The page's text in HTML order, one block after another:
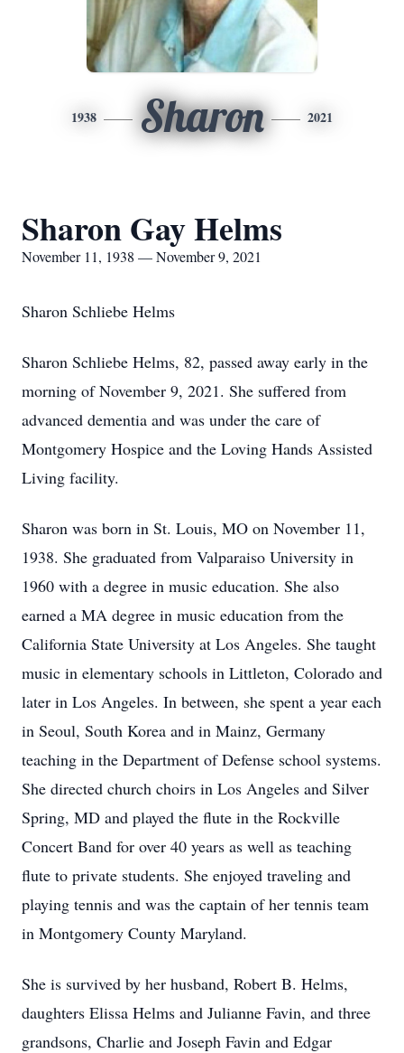
1938 Sharon 2021
Sharon Gay Helms
November 11, 1938 — November 9, 2021
Sharon Schliebe Helms
Sharon Schliebe Helms, 82, passed away early in the
morning of November 9, 2021. She suffered from
advanced dementia and was under the care of
Montgomery Hospice and the Loving Hands Assisted
Living facility.
Sharon was born in St. Louis, MO on November 11,
1938. She graduated from Valparaiso University in
1960 with a degree in music education. She also
earned a MA degree in music education from the
California State University at Los Angeles. She taught
music in elementary schools in Littleton, Colorado and
later in Los Angeles. In between, she spent a year each
in Seoul, South Korea and in Mainz, Germany
teaching in the Department of Defense school systems.
She directed church choirs in Los Angeles and Silver
Spring, MD and played the flute in the Rockville
Concert Band for over 40 years as well as teaching
flute to private students. She enjoyed traveling and
playing tennis and was the captain of her tennis team
in Montgomery County Maryland.
She is survived by her husband, Robert B. Helms,
daughters Elissa Helms and Julianne Favin, and three
grandsons, Charlie and Joseph Favin and Edgar